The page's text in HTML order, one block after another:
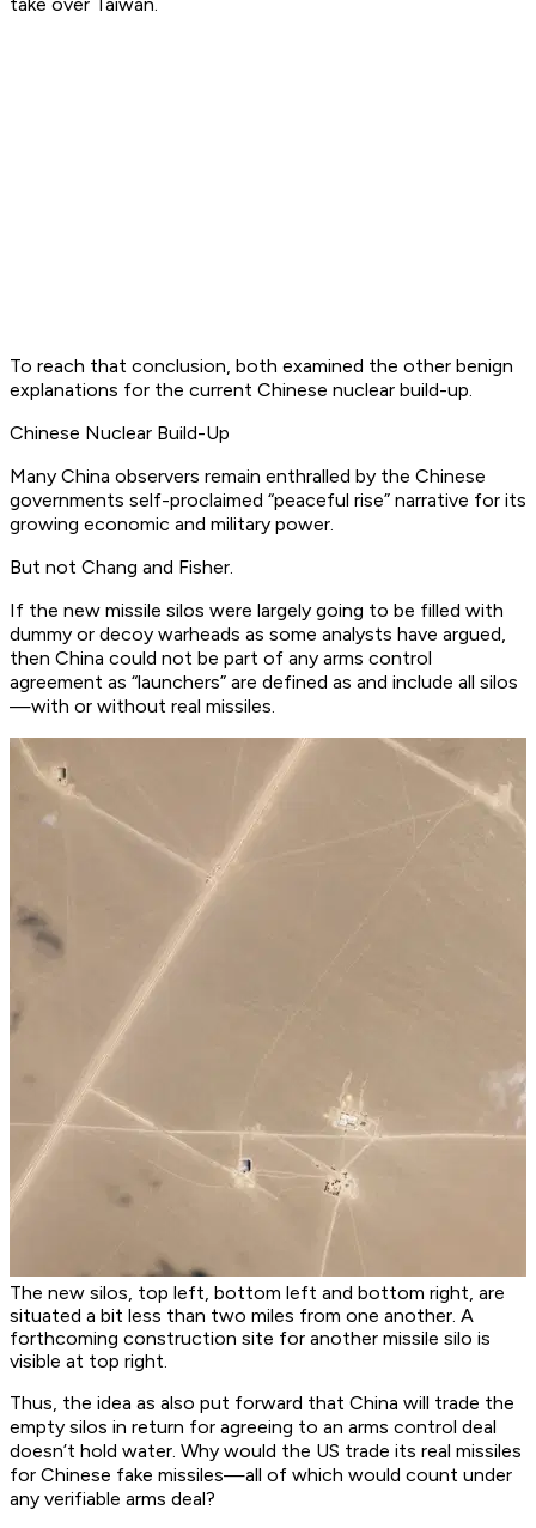
To reach that conclusion, both examined the other benign
explanations for the current Chinese nuclear build-up.
Chinese Nuclear Build-Up
Many China observers remain enthralled by the Chinese
governments self-proclaimed “peaceful rise” narrative for its
growing economic and military power.
But not Chang and Fisher.
If the new missile silos were largely going to be filled with
dummy or decoy warheads as some analysts have argued,
then China could not be part of any arms control
agreement as “launchers” are defined as and include all silos
—with or without real missiles.
The new silos, top left, bottom left and bottom right, are
situated a bit less than two miles from one another. A
forthcoming construction site for another missile silo is
visible at top right.
Thus, the idea as also put forward that China will trade the
empty silos in return for agreeing to an arms control deal
doesn’t hold water. Why would the US trade its real missiles
for Chinese fake missiles—all of which would count under
any verifiable arms deal?